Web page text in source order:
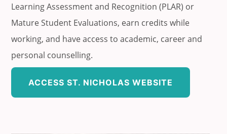
Learning Assessment and Recognition (PLAR) or
Mature Student Evaluations, earn credits while
working, and have access to academic, career and
personal counselling.
ACCESS ST. NICHOLAS WEBSITE